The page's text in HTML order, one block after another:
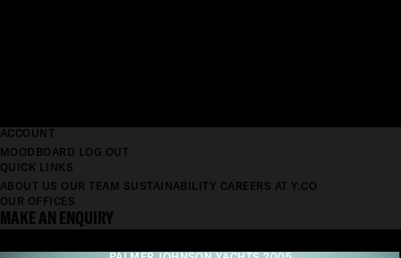
ACCOUNT
MOODBOARD LOG OUT
QUICK LINKS
ABOUT US OUR TEAM SUSTAINABILITY CAREERS AT Y.CO
OUR OFFICES
MAKE AN ENQUIRY